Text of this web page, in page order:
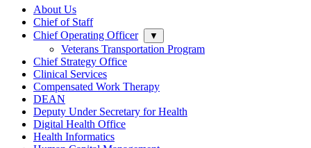
About Us
Chief of Staff
Chief Operating Officer
▼
Veterans Transportation Program
Chief Strategy Office
Clinical Services
Compensated Work Therapy
DEAN
Deputy Under Secretary for Health
Digital Health Office
Health Informatics